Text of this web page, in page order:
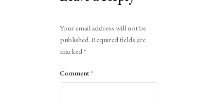
Your email address will not be
published. Required fields are
marked*
Comment*